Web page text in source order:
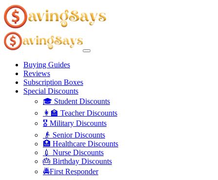
Buying Guides
Reviews
Subscription Boxes
Special Discounts
🎓 Student Discounts
👩‍🏫 Teacher Discounts
🎖️ Military Discounts
👴 Senior Discounts
🏥 Healthcare Discounts
💉 Nurse Discounts
🎂 Birthday Discounts
🚔First Responder